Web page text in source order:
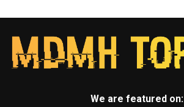
We are featured on: